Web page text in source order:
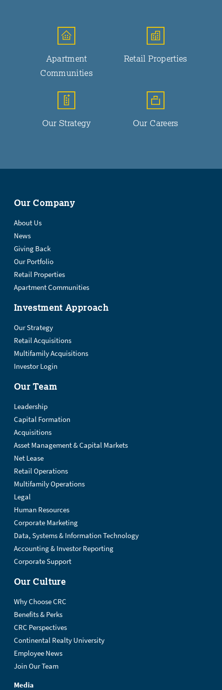
Apartment
Communities
Retail Properties
Our Strategy Our Careers
Our Company
About Us
News
Giving Back
Our Portfolio
Retail Properties
Apartment Communities
Investment Approach
Our Strategy
Retail Acquisitions
Multifamily Acquisitions
Investor Login
Our Team
Leadership
Capital Formation
Acquisitions
Asset Management & Capital Markets
Net Lease
Retail Operations
Multifamily Operations
Legal
Human Resources
Corporate Marketing
Data, Systems & Information Technology
Accounting & Investor Reporting
Corporate Support
Our Culture
Why Choose CRC
Benefits & Perks
CRC Perspectives
Continental Realty University
Employee News
Join Our Team
Media